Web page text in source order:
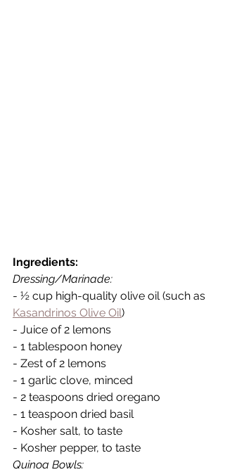
Ingredients:
Dressing/Marinade:
- ½ cup high-quality olive oil (such as
Kasandrinos Olive Oil)
- Juice of 2 lemons
- 1 tablespoon honey
- Zest of 2 lemons
- 1 garlic clove, minced
- 2 teaspoons dried oregano
- 1 teaspoon dried basil
- Kosher salt, to taste
- Kosher pepper, to taste
Quinoa Bowls: